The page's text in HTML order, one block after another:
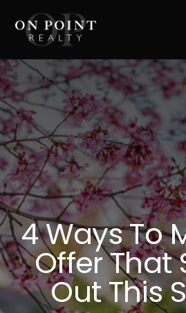
content
4 Ways To
Offer That
Out This